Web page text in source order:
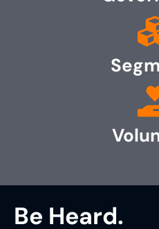
Be Heard.